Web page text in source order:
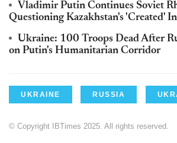
Vladimir Putin Continues Soviet
Questioning Kazakhstan's 'Created'
Ukraine: 100 Troops Dead After
on Putin's Humanitarian Corridor
UKRAINE RUSSIA
© Copyright IBTimes 2025. All rights reserved.